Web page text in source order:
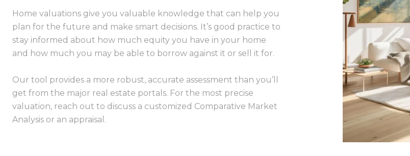
Home valuations give you valuable knowledge that can help you
plan for the future and make smart decisions. It’s good practice to
stay informed about how much equity you have in your home
and how much you may be able to borrow against it or sell it for.
Our tool provides a more robust, accurate assessment than you’ll
get from the major real estate portals. For the most precise
valuation, reach out to discuss a customized Comparative Market
Analysis or an appraisal.